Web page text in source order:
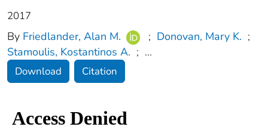
2017
By Friedlander, Alan M. ; Donovan, Mary K. ;
Stamoulis, Kostantinos A. ; ...
Download Citation